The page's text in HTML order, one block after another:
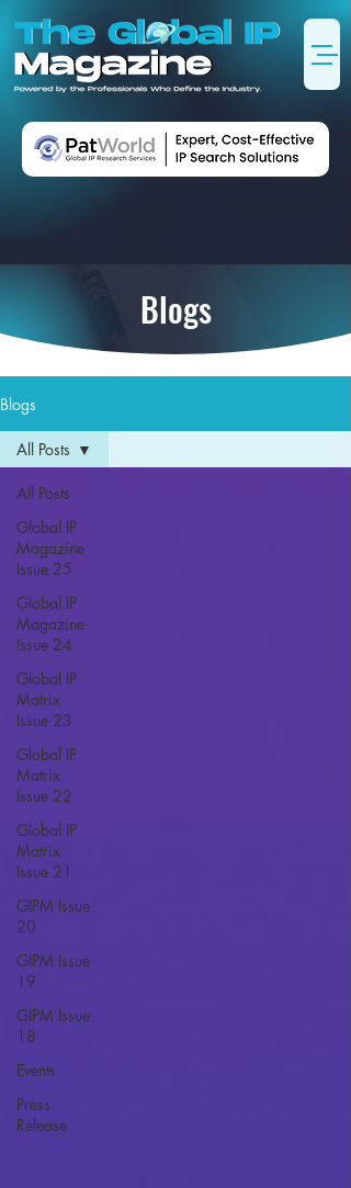
Blogs
Blogs
All Posts
Global IP
Magazine
Issue 25
Global IP
Magazine
Issue 24
Global IP
Matrix
Issue 23
Global IP
Matrix
Issue 22
Global IP
Matrix
Issue 21
GIPM Issue
20
GIPM Issue
19
GIPM Issue
18
Events
Press
Release
All Posts